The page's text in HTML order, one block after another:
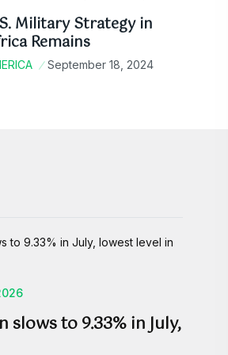
Military Strategy in
Remains
September 18, 2024
slows to 9.33% in July,